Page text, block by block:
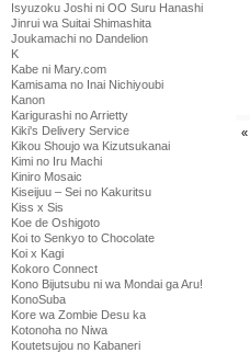
Isyuzoku Joshi ni OO Suru Hanashi
Jinrui wa Suitai Shimashita
Joukamachi no Dandelion
K
Kabe ni Mary.com
Kamisama no Inai Nichiyoubi
Kanon
Karigurashi no Arrietty
Kiki's Delivery Service
Kikou Shoujo wa Kizutsukanai
Kimi no Iru Machi
Kiniro Mosaic
Kiseijuu – Sei no Kakuritsu
Kiss x Sis
Koe de Oshigoto
Koi to Senkyo to Chocolate
Koi x Kagi
Kokoro Connect
Kono Bijutsubu ni wa Mondai ga Aru!
KonoSuba
Kore wa Zombie Desu ka
Kotonoha no Niwa
Koutetsujou no Kabaneri
«